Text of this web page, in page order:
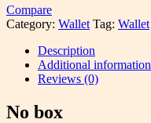
Compare
Category: Wallet Tag: Wallet
Description
Additional information
Reviews (0)
No box